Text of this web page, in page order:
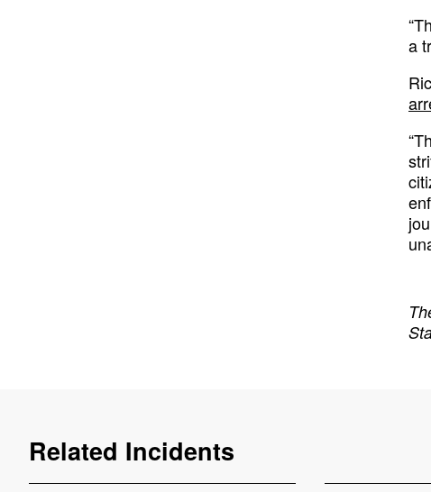
a
Related Incidents